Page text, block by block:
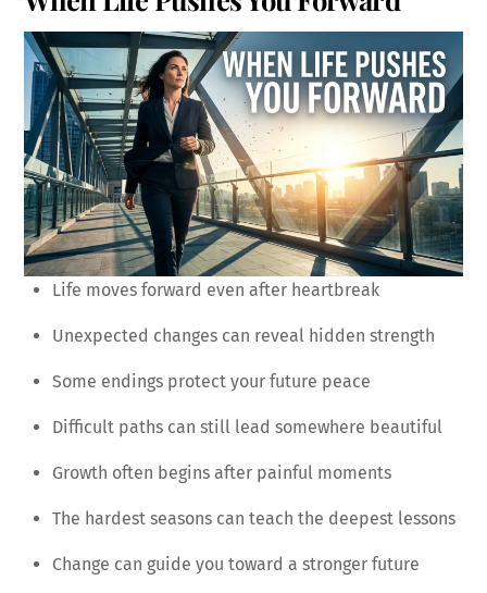
Life moves forward even after heartbreak
Unexpected changes can reveal hidden strength
Some endings protect your future peace
Difficult paths can still lead somewhere beautiful
Growth often begins after painful moments
The hardest seasons can teach the deepest lessons
Change can guide you toward a stronger future